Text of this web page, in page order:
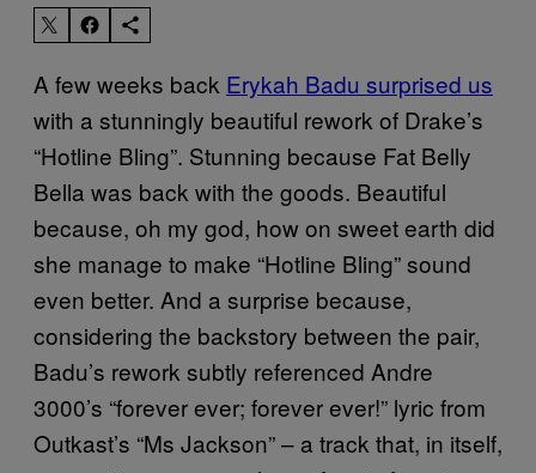
A few weeks back Erykah Badu surprised us
with a stunningly beautiful rework of Drake’s
“Hotline Bling”. Stunning because Fat Belly
Bella was back with the goods. Beautiful
because, oh my god, how on sweet earth did
she manage to make “Hotline Bling” sound
even better. And a surprise because,
considering the backstory between the pair,
Badu’s rework subtly referenced Andre
3000’s “forever ever; forever ever!” lyric from
Outkast’s “Ms Jackson” – a track that, in itself,